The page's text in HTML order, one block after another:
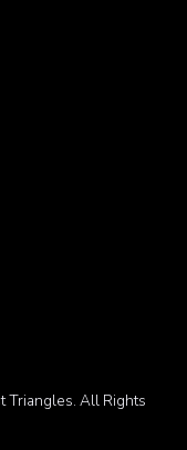
Triangles. All Rights